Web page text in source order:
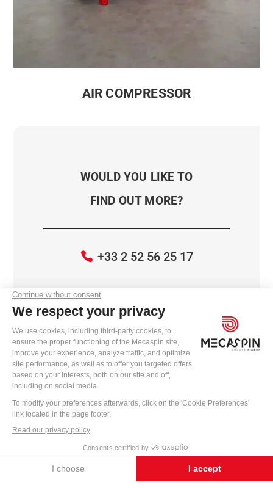
AIR COMPRESSOR
WOULD YOU LIKE TO
FIND OUT MORE?
+33 2 52 56 25 17
contact@mecaspin.fr
INTERESTED IN OUR PRE-WIRING
MACHINES?
WRITE TO US CONTACT US